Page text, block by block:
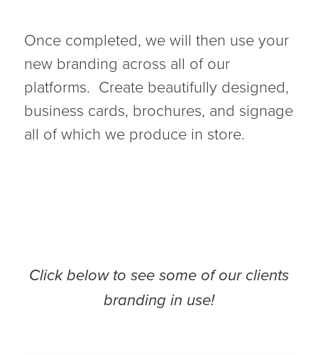
Once completed, we will then use your
new branding across all of our
platforms. Create beautifully designed,
business cards, brochures, and signage
all of which we produce in store.
Click below to see some of our clients
branding in use!